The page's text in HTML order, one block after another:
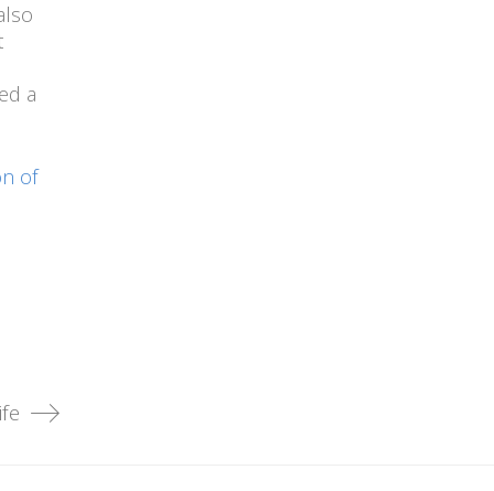
a
of